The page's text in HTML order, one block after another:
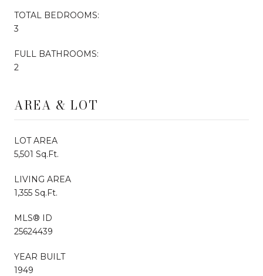
TOTAL BEDROOMS:
3
FULL BATHROOMS:
2
AREA & LOT
LOT AREA
5,501 Sq.Ft.
LIVING AREA
1,355 Sq.Ft.
MLS® ID
25624439
YEAR BUILT
1949